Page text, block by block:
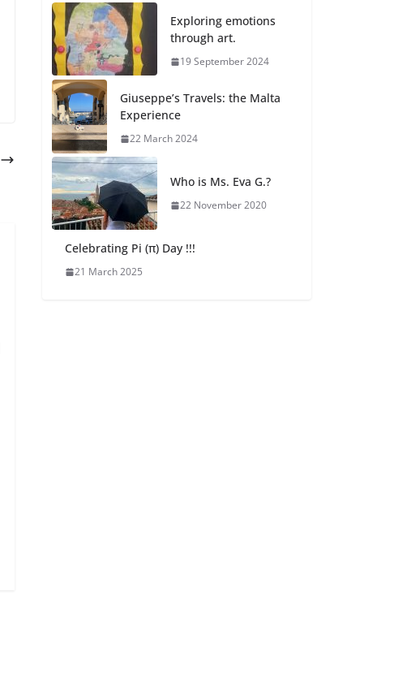
Exploring emotions
through art.
19 September 2024
Giuseppe’s Travels: the Malta
Experience
22 March 2024
Who is Ms. Eva G.?
22 November 2020
Celebrating Pi (π) Day !!!
21 March 2025